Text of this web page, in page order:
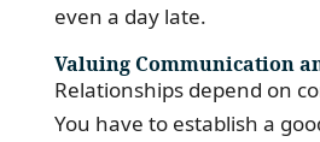
even a day late.
Valuing Communication
Relationships depend on
You have to establish a